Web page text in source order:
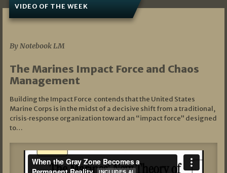
VIDEO OF THE WEEK
By Notebook LM
The Marines Impact Force and Chaos
Management
Building the Impact Force contends that the United States
Marine Corps is in the midst of a decisive shift from a traditional,
crisis‑response organization toward an “impact force” designed
to…